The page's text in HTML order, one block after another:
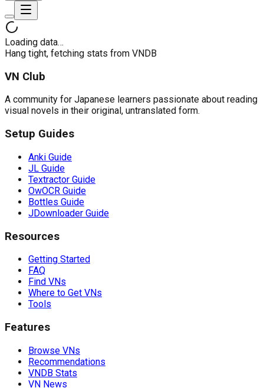
Loading data…
Hang tight, fetching stats from VNDB
VN Club
A community for Japanese learners passionate about reading
visual novels in their original, untranslated form.
Setup Guides
Anki Guide
JL Guide
Textractor Guide
OwOCR Guide
Bottles Guide
JDownloader Guide
Resources
Getting Started
FAQ
Find VNs
Where to Get VNs
Tools
Features
Browse VNs
Recommendations
VNDB Stats
VN News